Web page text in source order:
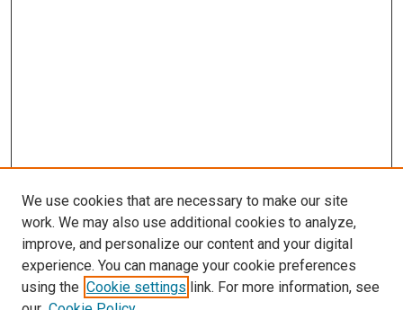
We use cookies that are necessary to make our site
work. We may also use additional cookies to analyze,
improve, and personalize our content and your digital
experience. You can manage your cookie preferences
using the Cookie settings link. For more information, see